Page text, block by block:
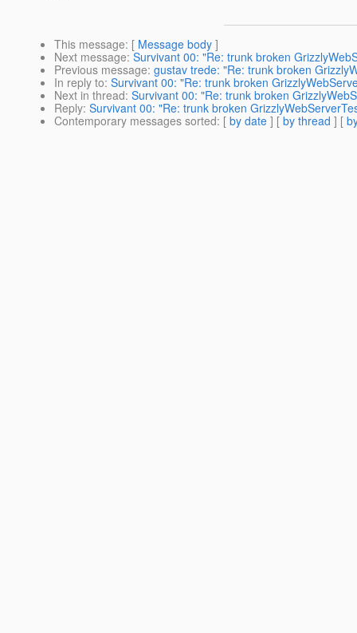
This message: [ Message body ]
Next message: Survivant 00: "Re: trunk broken
Previous message: gustav trede: "Re: trunk broken
In reply to: Survivant 00: "Re: trunk broken
Next in thread: Survivant 00: "Re: trunk broken
Reply: Survivant 00: "Re: trunk broken
Contemporary messages sorted: [ by date ] [ by thread ] [